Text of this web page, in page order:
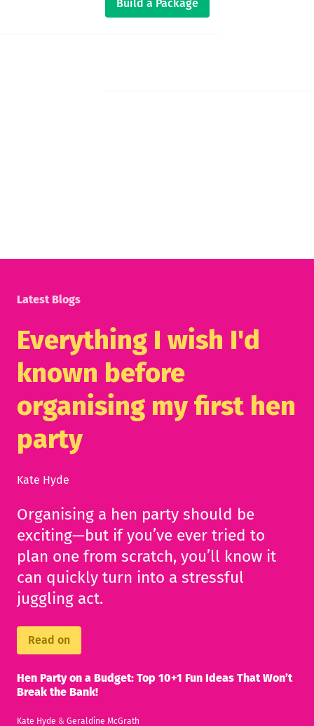
Build a Package
Latest Blogs
Everything I wish I'd
known before
organising my first hen
party
Kate Hyde
Organising a hen party should be
exciting—but if you’ve ever tried to
plan one from scratch, you’ll know it
can quickly turn into a stressful
juggling act.
Read on
Hen Party on a Budget: Top 10+1 Fun Ideas That Won’t
Break the Bank!
Kate Hyde & Geraldine McGrath